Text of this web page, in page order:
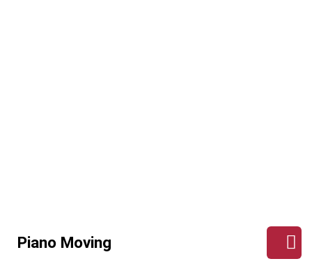
Piano Moving